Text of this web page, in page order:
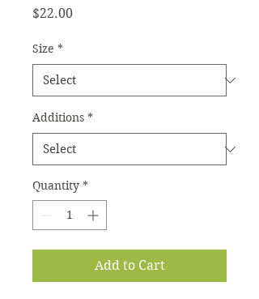
$22.00Price
Size *
Additions *
Quantity *
Add to Cart